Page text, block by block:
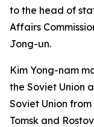
to the head of
Affairs
Jong-un.
Kim Yong-nam
the Soviet Union
Soviet Union
Tomsk and